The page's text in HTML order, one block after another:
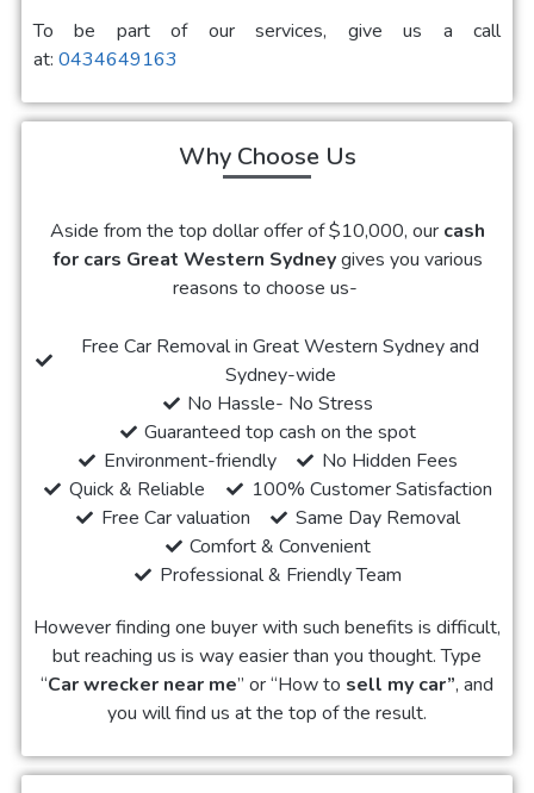
To be part of our services, give us a call
at: 0434649163
Why Choose Us
Aside from the top dollar offer of $10,000, ourcash
for cars Great Western Sydneygives you various
reasons to choose us-
Free Car Removal in Great Western Sydney and
Sydney-wide
No Hassle- No Stress
Guaranteed top cash on the spot
Environment-friendly
No Hidden Fees
Quick & Reliable
100% Customer Satisfaction
Free Car valuation
Same Day Removal
Comfort & Convenient
Professional & Friendly Team
However finding one buyer with such benefits is difficult,
but reaching us is way easier than you thought. Type
“Car wrecker near me” or “How to sell my car”, and
you will find us at the top of the result.